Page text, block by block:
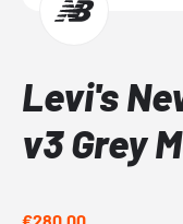
Levi's
v3 Grey